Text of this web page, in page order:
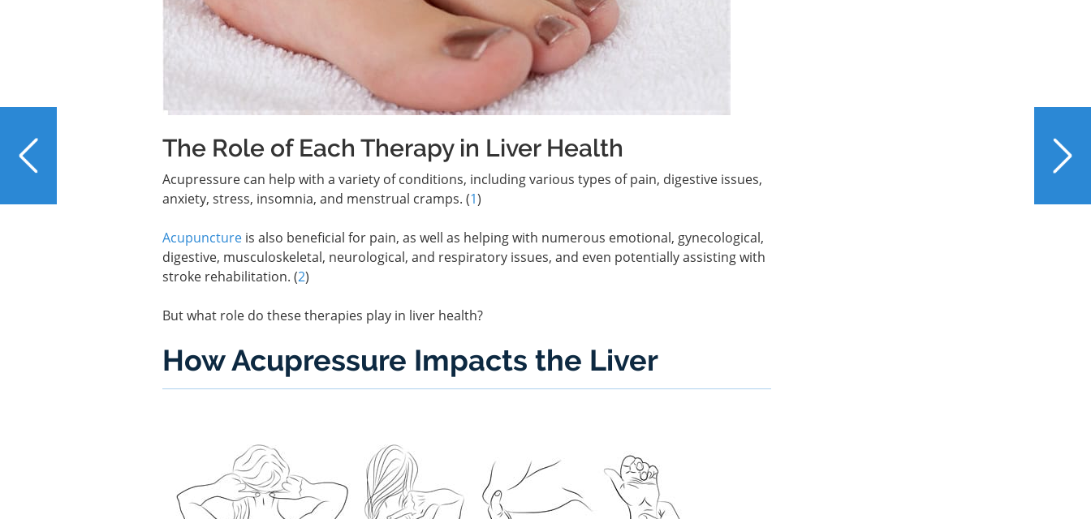
NAC and Liver Health:The Role of Each Therapy in Liver Health
Acupressure can help with a variety of conditions, including various types of pain, digestive issues,
anxiety, stress, insomnia, and menstrual cramps. (1)
Acupunctureis also beneficial for pain, as well as helping with numerous emotional, gynecological,
digestive, musculoskeletal, neurological, and respiratory issues, and even potentially assisting with
stroke rehabilitation. (2)
But what role do these therapies play in liver health?
How Acupressure Impacts the Liver